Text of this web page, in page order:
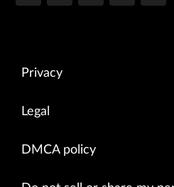
Privacy
Legal
DMCA policy